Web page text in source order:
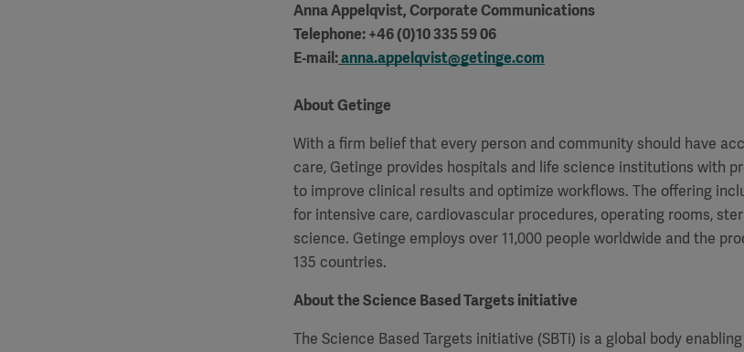
Anna Appelqvist, Corporate Communications
Telephone: +46 (0)10 335 59 06
E‑mail:anna.appelqvist@getinge.com
About Getinge
With a firm belief that every person and community should have
care, Getinge provides hospitals and life science institutions with
to improve clinical results and optimize workflows. The offering
for intensive care, cardiovascular procedures, operating rooms,
science. Getinge employs over 11,000 people worldwide and the
135 countries.
About the Science Based Targets initiative
The Science Based Targets initiative (SBTi) is a global body